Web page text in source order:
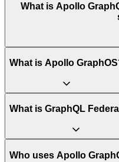
What is Apollo
What is Apollo
What is GraphQL
Who uses Apollo